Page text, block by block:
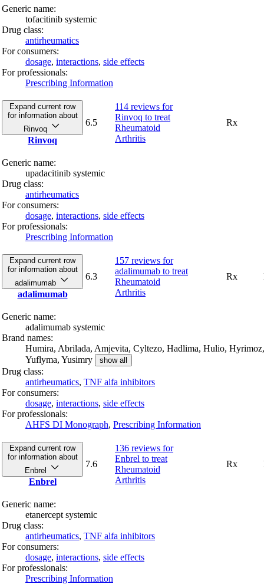
Generic name:
tofacitinib systemic
Drug class:
antirheumatics
For consumers:
dosage, interactions, side effects
For professionals:
Prescribing Information
Expand current row
for information about
Rinvoq
Rinvoq
6.5
114 reviews for
Rinvoq to treat
Rheumatoid
Arthritis
Rx
Generic name:
upadacitinib systemic
Drug class:
antirheumatics
For consumers:
dosage, interactions, side effects
For professionals:
Prescribing Information
Expand current row
for information about
adalimumab
adalimumab
6.3
157 reviews for
adalimumab to treat
Rheumatoid
Arthritis
Rx
Generic name:
adalimumab systemic
Brand names:
Humira, Abrilada, Amjevita, Cyltezo, Hadlima, Hulio,
Yuflyma, Yusimry show all
Drug class:
antirheumatics, TNF alfa inhibitors
For consumers:
dosage, interactions, side effects
For professionals:
AHFS DI Monograph, Prescribing Information
Expand current row
for information about
Enbrel
Enbrel
7.6
136 reviews for
Enbrel to treat
Rheumatoid
Arthritis
Rx
Generic name:
etanercept systemic
Drug class:
antirheumatics, TNF alfa inhibitors
For consumers:
dosage, interactions, side effects
For professionals:
Prescribing Information